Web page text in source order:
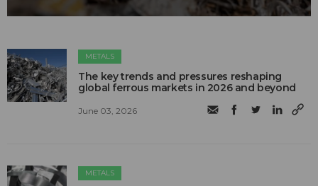
METALS
The key trends and pressures reshaping
global ferrous markets in 2026 and beyond
June 03, 2026
METALS